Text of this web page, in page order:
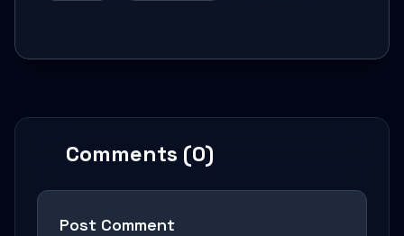
Comments (0)
Post Comment